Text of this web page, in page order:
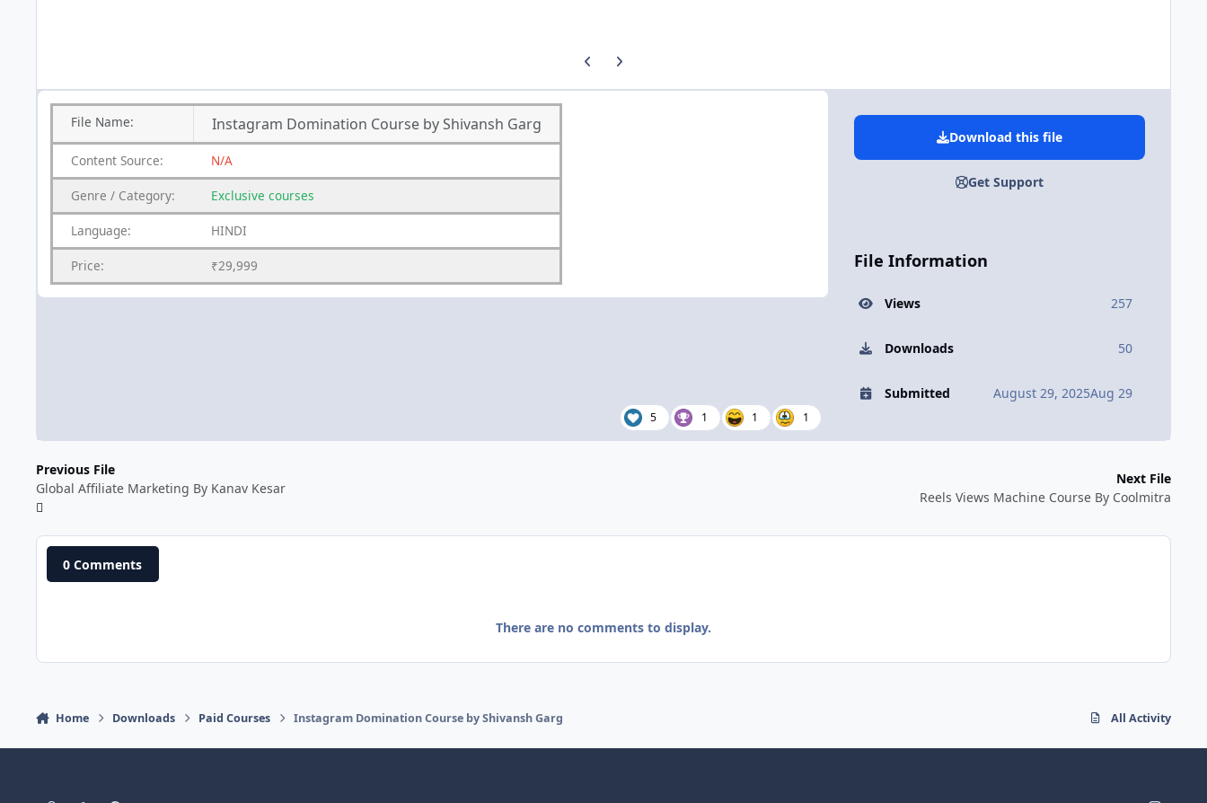
Previous carousel slide
Next carousel slide
File Name: Instagram Domination Course by Shivansh Garg
Content Source: N/A
Genre / Category: Exclusive courses
Language: HINDI
Price: ₹29,999
5 1 1 1
Download this file
Get Support
File Information
Views 257
Downloads 50
Submitted August 29, 2025Aug 29
Previous File
Global Affiliate Marketing By Kanav Kesar
Next File
Reels Views Machine Course By Coolmitra
0 Comments
There are no comments to display.
Home Downloads Paid Courses Instagram Domination Course by Shivansh Garg All Activity
Light ModeDark ModeSystem Preference